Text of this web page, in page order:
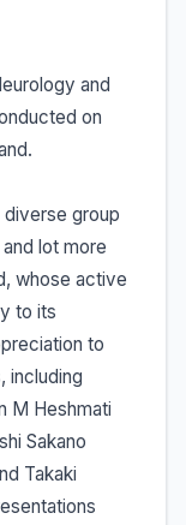
and
on
group
lot more
whose active
to its
to
including
M Heshmati
Sakano
Takaki